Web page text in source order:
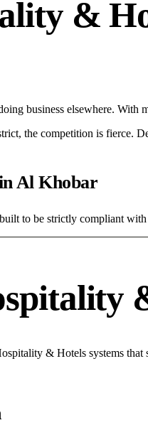
&
business elsewhere. With
the competition is fierce.
Al Khobar
to be strictly compliant
& Hotels systems